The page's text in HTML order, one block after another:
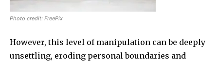
Photo credit: FreePix
However, this level of manipulation can be deeply
unsettling, eroding personal boundaries and